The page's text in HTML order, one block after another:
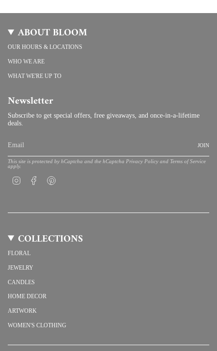
ABOUT BLOOM
OUR HOURS & LOCATIONS
WHO WE ARE
WHAT WE'RE UP TO
Newsletter
Subscribe to get special offers, free giveaways, and once-in-a-lifetime
deals.
JOIN
This site is protected by hCaptcha and the hCaptcha Privacy Policy and Terms of Service
apply.
InstagramFacebook
COLLECTIONS
FLORAL
JEWELRY
CANDLES
HOME DECOR
ARTWORK
WOMEN'S CLOTHING